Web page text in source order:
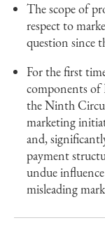
The scope of
respect to
question since
For the first
components
the Ninth
marketing
and,
payment
undue
misleading